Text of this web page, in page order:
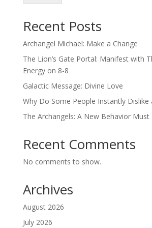
Recent Posts
Archangel Michael: Make a Change
The Lion’s Gate Portal: Manifest with
Energy on 8-8
Galactic Message: Divine Love
Why Do Some People Instantly Dislike
The Archangels: A New Behavior Must
Recent Comments
No comments to show.
Archives
August 2026
July 2026